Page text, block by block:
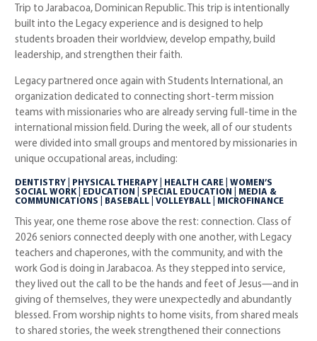
Trip to Jarabacoa, Dominican Republic. This trip is intentionally
built into the Legacy experience and is designed to help
students broaden their worldview, develop empathy, build
leadership, and strengthen their faith.
Legacy partnered once again with Students International, an
organization dedicated to connecting short-term mission
teams with missionaries who are already serving full-time in the
international mission field. During the week, all of our students
were divided into small groups and mentored by missionaries in
unique occupational areas, including:
DENTISTRY | PHYSICAL THERAPY | HEALTH CARE | WOMEN’S
SOCIAL WORK | EDUCATION | SPECIAL EDUCATION | MEDIA &
COMMUNICATIONS | BASEBALL | VOLLEYBALL | MICROFINANCE
This year, one theme rose above the rest: connection. Class of
2026 seniors connected deeply with one another, with Legacy
teachers and chaperones, with the community, and with the
work God is doing in Jarabacoa. As they stepped into service,
they lived out the call to be the hands and feet of Jesus—and in
giving of themselves, they were unexpectedly and abundantly
blessed. From worship nights to home visits, from shared meals
to shared stories, the week strengthened their connections